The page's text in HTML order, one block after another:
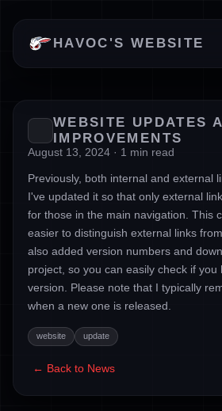
HAVOC'S WEBSITE
Downloads
WEBSITE UPDATES
IMPROVEMENTS
August 13, 2024 · 1 min read
Previously, both internal and external
I've updated it so that only external
for those in the main navigation. This
easier to distinguish external links
also added version numbers and
project, so you can easily check if you
version. Please note that I typically
when a new one is released.
website update
← Back to News